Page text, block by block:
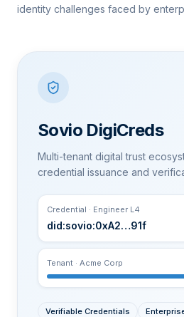
identity challenges faced by
Sovio DigiCreds
Multi-tenant digital trust
credential issuance and
Credential · Engineer L4
did:sovio:0xA2…91f
Tenant · Acme Corp
Verifiable Credentials